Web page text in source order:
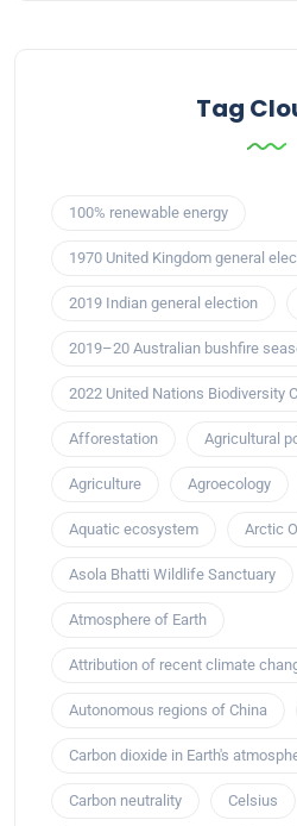
Tag
100% renewable energy
1970 United Kingdom general
2019 Indian general election
2019–20 Australian bushfire
2022 United Nations Biodiversity
Afforestation Agricultural
Agriculture Agroecology
Aquatic ecosystem Arctic
Asola Bhatti Wildlife Sanctuary
Atmosphere of Earth
Attribution of recent climate
Autonomous regions of China
Carbon dioxide in Earth's
Carbon neutrality Celsius